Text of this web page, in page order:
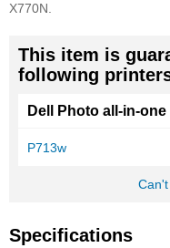
X770N.
This item is
following
Dell Photo all-in-one
P713w
Specifications